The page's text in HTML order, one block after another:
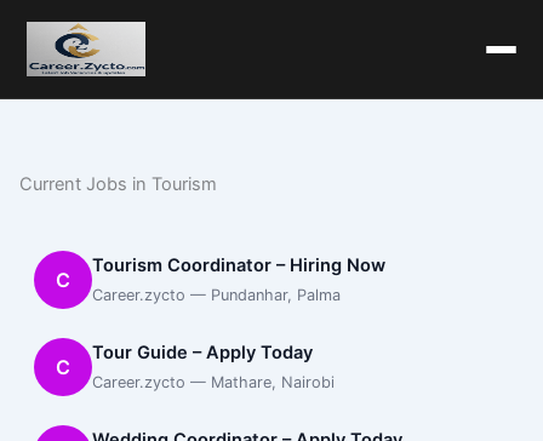
Current Jobs in Tourism
C
Tourism Coordinator – Hiring Now
Career.zycto — Pundanhar, Palma
C
Tour Guide – Apply Today
Career.zycto — Mathare, Nairobi